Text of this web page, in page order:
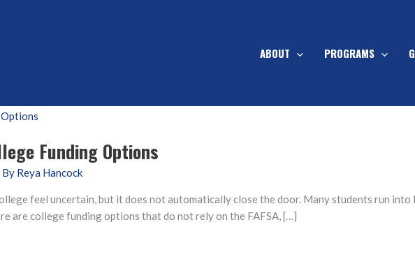
ABOUT PROGRAMS
Funding Options
Reya Hancock
feel uncertain, but it does not automatically close the door. Many students run
are college funding options that do not rely on the FAFSA, […]